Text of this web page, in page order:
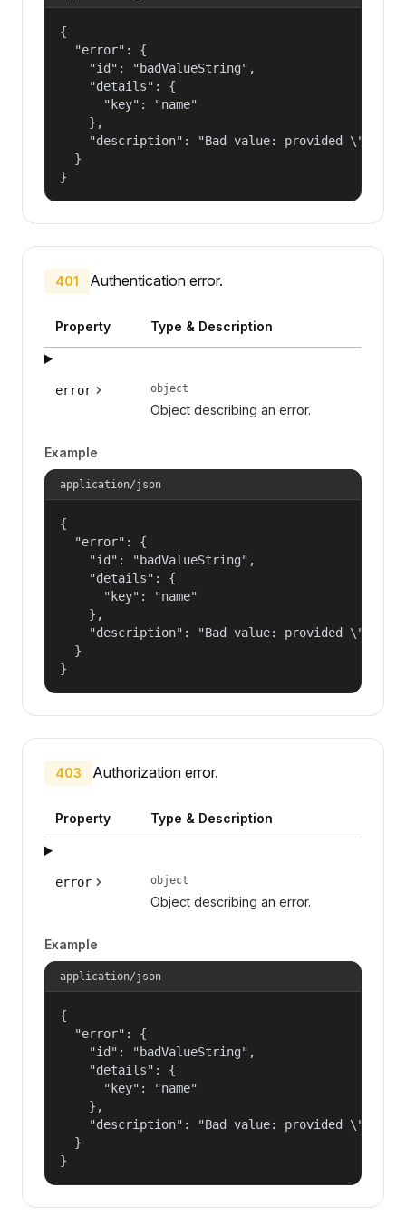
{
  "error": {
    "id": "badValueString",
    "details": {
      "key": "name"
    },
"description": "Bad value: provided
  }
}
401 Authentication error.
Property Type & Description
error object
Object describing an error.
Example
application/json
{
  "error": {
    "id": "badValueString",
    "details": {
      "key": "name"
    },
"description": "Bad value: provided
  }
}
403 Authorization error.
Property Type & Description
error object
Object describing an error.
Example
application/json
{
  "error": {
    "id": "badValueString",
    "details": {
      "key": "name"
    },
"description": "Bad value: provided
  }
}